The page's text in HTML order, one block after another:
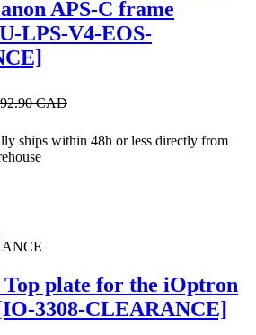
APS-C frame
LPS-V4-EOS-
CAD
ships within 48h or less directly from
plate for the iOptron
3308-CLEARANCE]